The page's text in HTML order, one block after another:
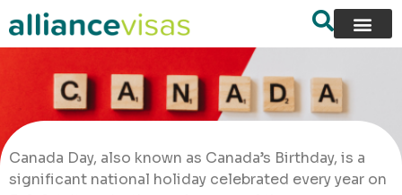
Canada Day, also known as Canada’s Birthday, is a
significant national holiday celebrated every year on